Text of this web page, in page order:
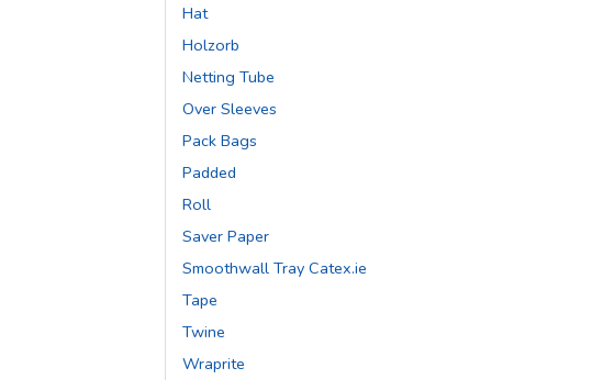
Hat
Holzorb
Netting Tube
Over Sleeves
Pack Bags
Padded
Roll
Saver Paper
Smoothwall Tray Catex.ie
Tape
Twine
Wraprite